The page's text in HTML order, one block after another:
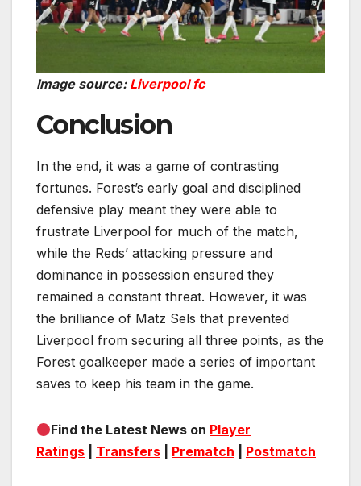
Image source: Liverpool fc
Conclusion
In the end, it was a game of contrasting
fortunes. Forest’s early goal and disciplined
defensive play meant they were able to
frustrate Liverpool for much of the match,
while the Reds’ attacking pressure and
dominance in possession ensured they
remained a constant threat. However, it was
the brilliance of Matz Sels that prevented
Liverpool from securing all three points, as the
Forest goalkeeper made a series of important
saves to keep his team in the game.
Find the Latest News on Player
Ratings
Transfers Prematch Postmatch